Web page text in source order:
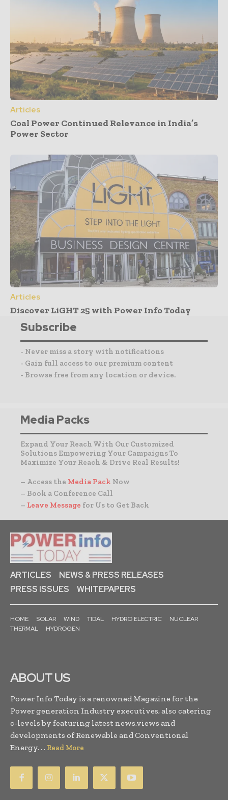
Articles
Coal Power Continued Relevance in India’s
Power Sector
Articles
Discover LiGHT 25 with Power Info Today
Subscribe
- Never miss a story with notifications
- Gain full access to our premium content
- Browse free from any location or device.
Media Packs
Expand Your Reach With Our Customized
Solutions Empowering Your Campaigns To
Maximize Your Reach & Drive Real Results!
– Access the Media Pack Now
– Book a Conference Call
– Leave Message for Us to Get Back
ARTICLES
NEWS & PRESS RELEASES
PRESS ISSUES
WHITEPAPERS
HOME SOLAR WIND TIDAL HYDRO ELECTRIC
NUCLEAR
THERMAL
HYDROGEN
ABOUT US
Power Info Today is a renowned Magazine for the
Power generation Industry executives, also catering
c-levels by featuring latest news,views and
developments of Renewable and Conventional
Energy. . . Read More